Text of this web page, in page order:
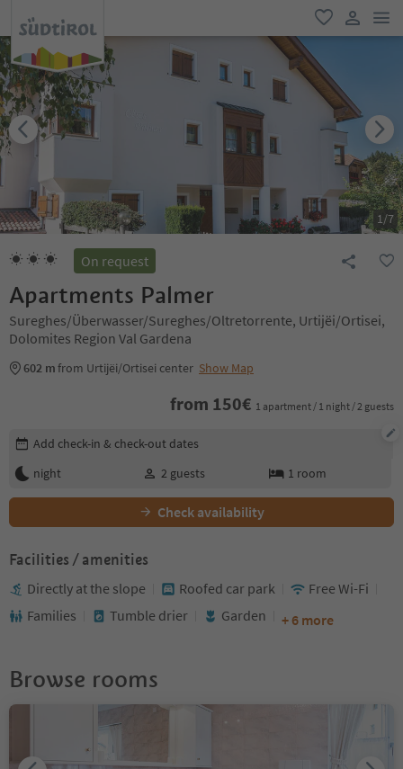
favorite
user link
1/7
On request
Apartments Palmer
Sureghes/Überwasser/Sureghes/Oltretorrente, Urtijëi/Ortisei,
Dolomites Region Val Gardena
602 mfrom Urtijëi/Ortisei center Show Map
from 150€ 1 apartment / 1 night / 2 guests
Edit booking details
Add check-in & check-out dates
night
2 guests 1 room
Check availability
Facilities / amenities
Directly at the slope Roofed car park
Free Wi-Fi
Families
Tumble drier Garden + 6 more
Browse rooms